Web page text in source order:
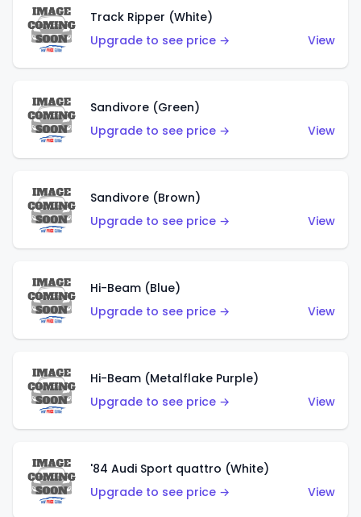
Track Ripper (White)
Upgrade to see price →
View
Sandivore (Green)
Upgrade to see price →
View
Sandivore (Brown)
Upgrade to see price →
View
Hi-Beam (Blue)
Upgrade to see price →
View
Hi-Beam (Metalflake Purple)
Upgrade to see price →
View
'84 Audi Sport quattro (White)
Upgrade to see price →
View